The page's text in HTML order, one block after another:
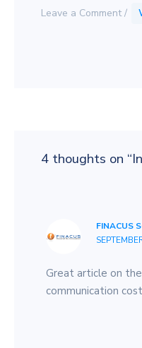
Leave a Comment /
4 thoughts on
FINACUS
Great article on
communication